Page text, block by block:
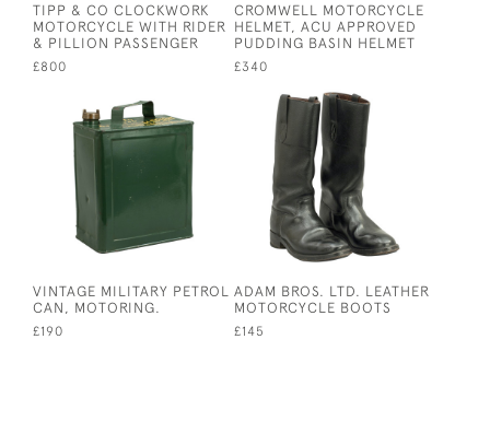
TIPP & CO CLOCKWORK
MOTORCYCLE WITH RIDER
& PILLION PASSENGER
£800
CROMWELL MOTORCYCLE
HELMET, ACU APPROVED
PUDDING BASIN HELMET
£340
VINTAGE MILITARY PETROL
CAN, MOTORING.
£190
ADAM BROS. LTD. LEATHER
MOTORCYCLE BOOTS
£145